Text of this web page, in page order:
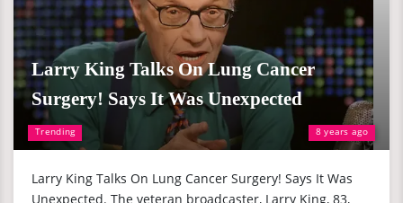
Trending 8 years ago
Larry King Talks On Lung Cancer
Surgery! Says It Was Unexpected
Larry King Talks On Lung Cancer Surgery! Says It Was
Unexpected. The veteran broadcaster, Larry King, 83,